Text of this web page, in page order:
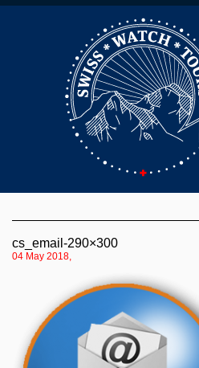
cs_email-290×300
04 May 2018,